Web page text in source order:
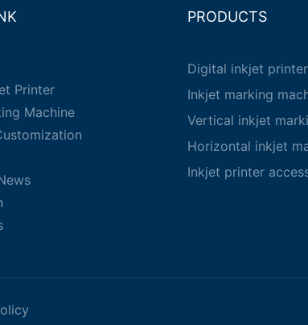
Printer
Machine
PRODUCTS
Digital inkjet printer
Inkjet marking
Vertical inkjet
Horizontal inkjet
Inkjet printer